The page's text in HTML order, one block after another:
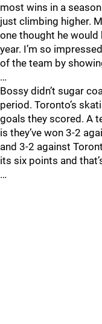
most wins in a
just climbing higher.
one thought he would
year. I’m so
of the team by
…
Bossy didn’t sugar
period. Toronto’s
goals they scored. A
is they’ve won 3-2
and 3-2 against
its six points and
…